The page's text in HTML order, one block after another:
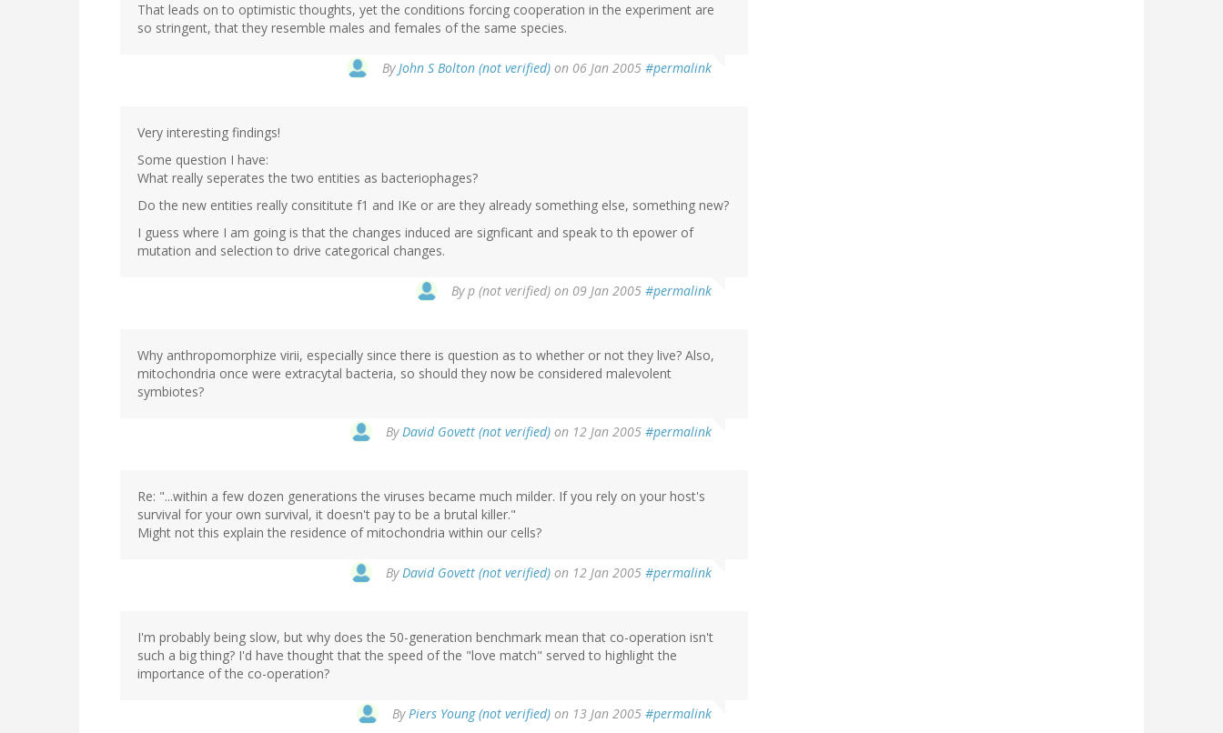
That leads on to optimistic thoughts, yet the conditions forcing cooperation in the experiment are
so stringent, that they resemble males and females of the same species.
ByJohn S Bolton (not verified) on 06 Jan 2005 #permalink
Very interesting findings!
Some question I have:
What really seperates the two entities as bacteriophages?
Do the new entities really consititute f1 and IKe or are they already something else, something new?
I guess where I am going is that the changes induced are signficant and speak to th epower of
mutation and selection to drive categorical changes.
Byp (not verified) on 09 Jan 2005 #permalink
Why anthropomorphize virii, especially since there is question as to whether or not they live? Also,
mitochondria once were extracytal bacteria, so should they now be considered malevolent
symbiotes?
ByDavid Govett (not verified) on 12 Jan 2005 #permalink
Re: "...within a few dozen generations the viruses became much milder. If you rely on your host's
survival for your own survival, it doesn't pay to be a brutal killer."
Might not this explain the residence of mitochondria within our cells?
ByDavid Govett (not verified) on 12 Jan 2005 #permalink
I'm probably being slow, but why does the 50-generation benchmark mean that co-operation isn't
such a big thing? I'd have thought that the speed of the "love match" served to highlight the
importance of the co-operation?
ByPiers Young (not verified) on 13 Jan 2005 #permalink